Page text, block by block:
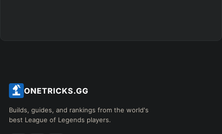
Builds, guides, and rankings from the world's
best League of Legends players.